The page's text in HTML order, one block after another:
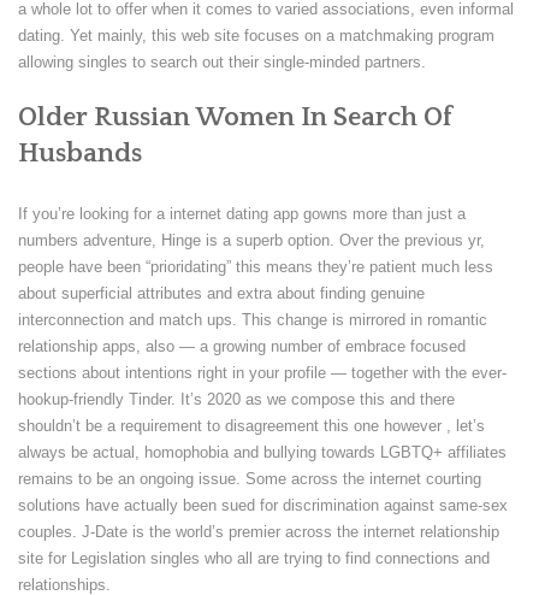
a whole lot to offer when it comes to varied associations, even informal
dating. Yet mainly, this web site focuses on a matchmaking program
allowing singles to search out their single-minded partners.
Older Russian Women In Search Of
Husbands
If you’re looking for a internet dating app gowns more than just a
numbers adventure, Hinge is a superb option. Over the previous yr,
people have been “prioridating” this means they’re patient much less
about superficial attributes and extra about finding genuine
interconnection and match ups. This change is mirrored in romantic
relationship apps, also — a growing number of embrace focused
sections about intentions right in your profile — together with the ever-
hookup-friendly Tinder. It’s 2020 as we compose this and there
shouldn’t be a requirement to disagreement this one however , let’s
always be actual, homophobia and bullying towards LGBTQ+ affiliates
remains to be an ongoing issue. Some across the internet courting
solutions have actually been sued for discrimination against same-sex
couples. J-Date is the world’s premier across the internet relationship
site for Legislation singles who all are trying to find connections and
relationships.